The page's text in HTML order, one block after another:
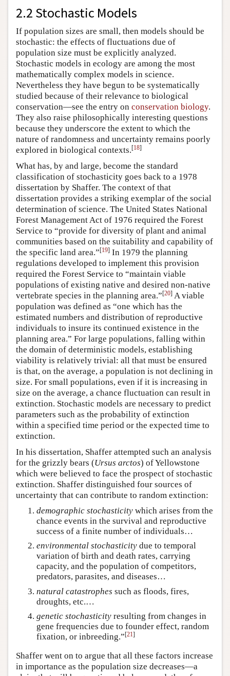
2.2 Stochastic Models
If population sizes are small, then models should be
stochastic: the effects of fluctuations due of
population size must be explicitly analyzed.
Stochastic models in ecology are among the most
mathematically complex models in science.
Nevertheless they have begun to be systematically
studied because of their relevance to biological
conservation—see the entry on conservation biology.
They also raise philosophically interesting questions
because they underscore the extent to which the
nature of randomness and uncertainty remains poorly
explored in biological contexts.[18]
What has, by and large, become the standard
classification of stochasticity goes back to a 1978
dissertation by Shaffer. The context of that
dissertation provides a striking exemplar of the social
determination of science. The United States National
Forest Management Act of 1976 required the Forest
Service to “provide for diversity of plant and animal
communities based on the suitability and capability of
the specific land area.”[19] In 1979 the planning
regulations developed to implement this provision
required the Forest Service to “maintain viable
populations of existing native and desired non-native
vertebrate species in the planning area.”[20] A viable
population was defined as “one which has the
estimated numbers and distribution of reproductive
individuals to insure its continued existence in the
planning area.” For large populations, falling within
the domain of deterministic models, establishing
viability is relatively trivial: all that must be ensured
is that, on the average, a population is not declining in
size. For small populations, even if it is increasing in
size on the average, a chance fluctuation can result in
extinction. Stochastic models are necessary to predict
parameters such as the probability of extinction
within a specified time period or the expected time to
extinction.
In his dissertation, Shaffer attempted such an analysis
for the grizzly bears (Ursus arctos) of Yellowstone
which were believed to face the prospect of stochastic
extinction. Shaffer distinguished four sources of
uncertainty that can contribute to random extinction:
demographic stochasticity which arises from the
chance events in the survival and reproductive
success of a finite number of individuals…
environmental stochasticity due to temporal
variation of birth and death rates, carrying
capacity, and the population of competitors,
predators, parasites, and diseases…
natural catastrophes such as floods, fires,
droughts, etc.…
genetic stochasticity resulting from changes in
gene frequencies due to founder effect, random
fixation, or inbreeding.”[21]
Shaffer went on to argue that all these factors increase
in importance as the population size decreases—a